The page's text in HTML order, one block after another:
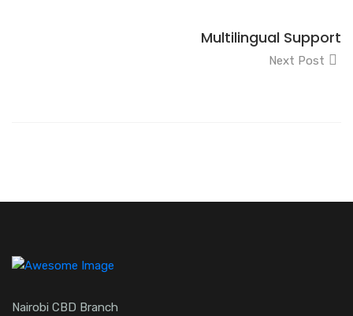
Multilingual Support
Next Post
Nairobi CBD Branch